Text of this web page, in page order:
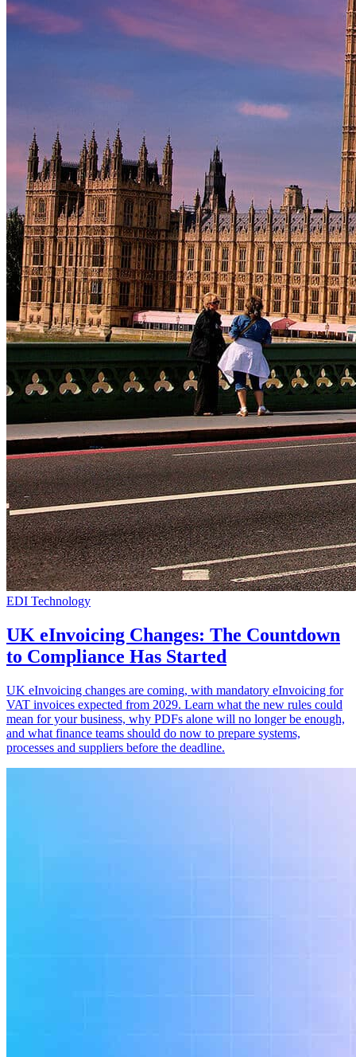
EDI Technology
UK eInvoicing Changes: The Countdown
to Compliance Has Started
UK eInvoicing changes are coming, with mandatory eInvoicing for
VAT invoices expected from 2029. Learn what the new rules could
mean for your business, why PDFs alone will no longer be enough,
and what finance teams should do now to prepare systems,
processes and suppliers before the deadline.